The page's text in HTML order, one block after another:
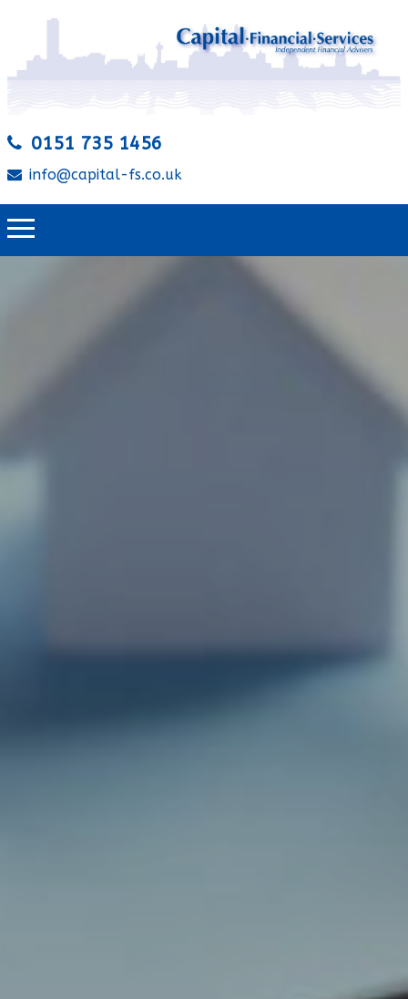
0151 735 1456
info@capital-fs.co.uk